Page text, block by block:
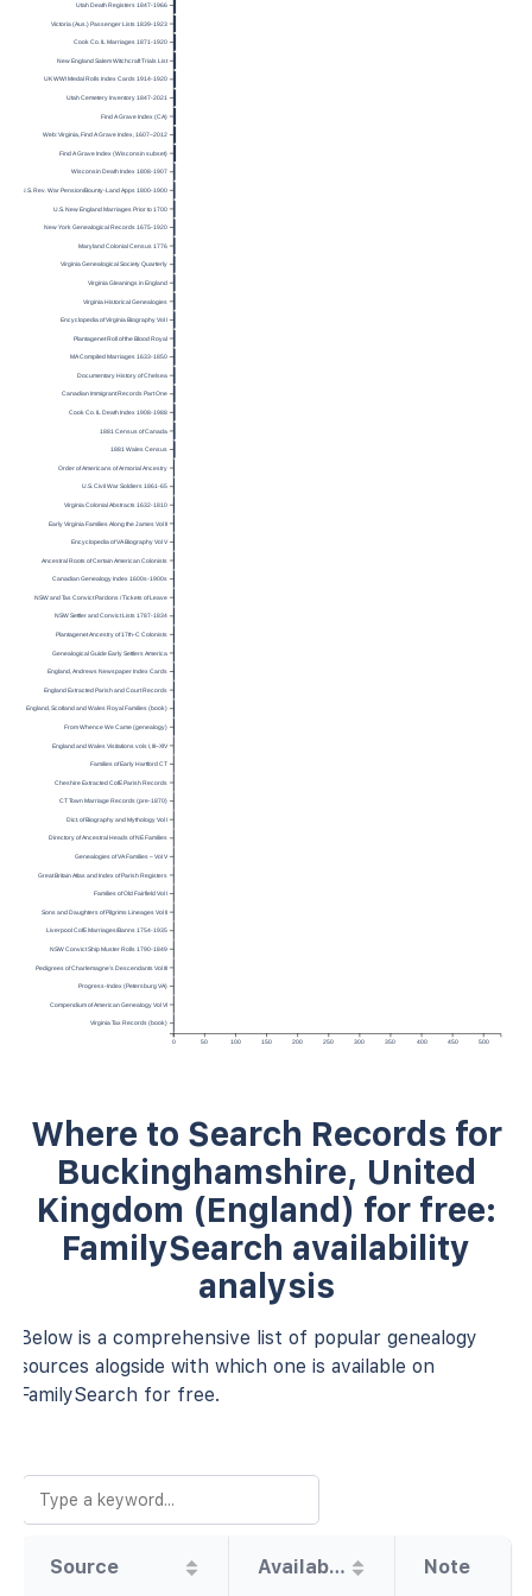
0 50 100 150 200 250 300 350 400 450 500
Utah Death Registers 1847-1966
Victoria (Aus.) Passenger Lists 1839-1923
Cook Co. IL Marriages 1871-1920
New England Salem Witchcraft Trials List
UK WWI Medal Rolls Index Cards 1914-1920
Utah Cemetery Inventory 1847-2021
Find A Grave Index (CA)
Web: Virginia, Find A Grave Index, 1607–2012
Find A Grave Index (Wisconsin subset)
Wisconsin Death Index 1808-1907
U.S. Rev. War Pension/Bounty-Land Apps 1800-1900
U.S. New England Marriages Prior to 1700
New York Genealogical Records 1675-1920
Maryland Colonial Census 1776
Virginia Genealogical Society Quarterly
Virginia Gleanings in England
Virginia Historical Genealogies
Encyclopedia of Virginia Biography Vol I
Plantagenet Roll of the Blood Royal
MA Compiled Marriages 1633-1850
Documentary History of Chelsea
Canadian Immigrant Records Part One
Cook Co. IL Death Index 1908-1988
1881 Census of Canada
1881 Wales Census
Order of Americans of Armorial Ancestry
U.S. Civil War Soldiers 1861-65
Virginia Colonial Abstracts 1632-1810
Early Virginia Families Along the James Vol II
Encyclopedia of VA Biography Vol V
Ancestral Roots of Certain American Colonists
Canadian Genealogy Index 1600s-1900s
NSW and Tas Convict Pardons / Tickets of Leave
NSW Settler and Convict Lists 1787-1834
Plantagenet Ancestry of 17th-C Colonists
Genealogical Guide Early Settlers America
England, Andrews Newspaper Index Cards
England Extracted Parish and Court Records
England, Scotland and Wales Royal Families (book)
From Whence We Came (genealogy)
England and Wales Visitations vols I, III–XIV
Families of Early Hartford CT
Cheshire Extracted CofE Parish Records
CT Town Marriage Records (pre-1870)
Dict. of Biography and Mythology Vol I
Directory of Ancestral Heads of NE Families
Genealogies of VA Families – Vol V
Great Britain Atlas and Index of Parish Registers
Families of Old Fairfield Vol I
Sons and Daughters of Pilgrims Lineages Vol II
Liverpool CofE Marriages/Banns 1754-1935
NSW Convict Ship Muster Rolls 1790-1849
Pedigrees of Charlemagne’s Descendants Vol III
Progress-Index (Petersburg VA)
Compendium of American Genealogy Vol VI
Virginia Tax Records (book)
Where to Search Records for
Buckinghamshire, United
Kingdom (England) for free:
FamilySearch availability
analysis
Below is a comprehensive list of popular genealogy
sources alogside with which one is available on
FamilySearch for free.
Source Availability Note